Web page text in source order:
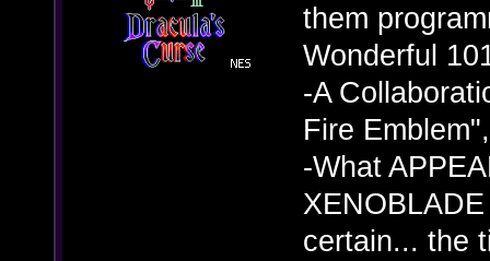
them
Wonderful
-A
Fire
-What
certain... the